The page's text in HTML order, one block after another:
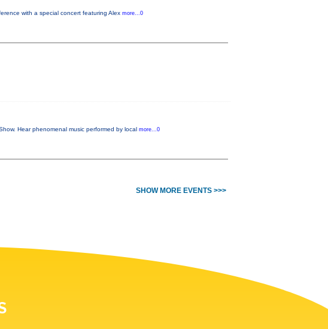
with a special concert featuring Alex more...0
Hear phenomenal music performed by local more...0
SHOW MORE EVENTS >>>